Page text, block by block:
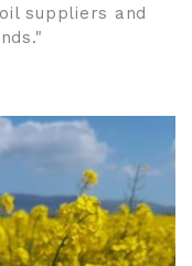
suppliers and